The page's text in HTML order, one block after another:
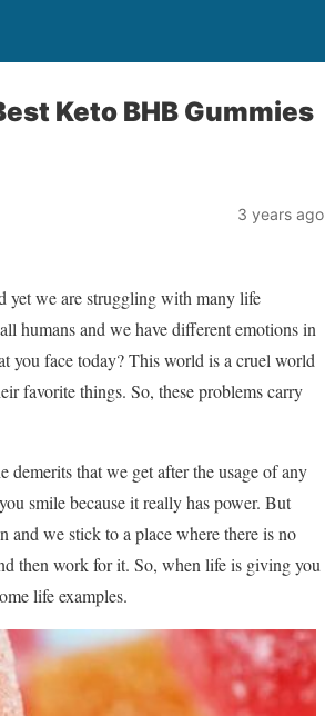
Keto BHB Gummies
3 years ago
yet we are struggling with many life
humans and we have different emotions in
you face today? This world is a cruel world
favorite things. So, these problems carry
that we get after the usage of any
smile because it really has power. But
and we stick to a place where there is no
then work for it. So, when life is giving you
life examples.